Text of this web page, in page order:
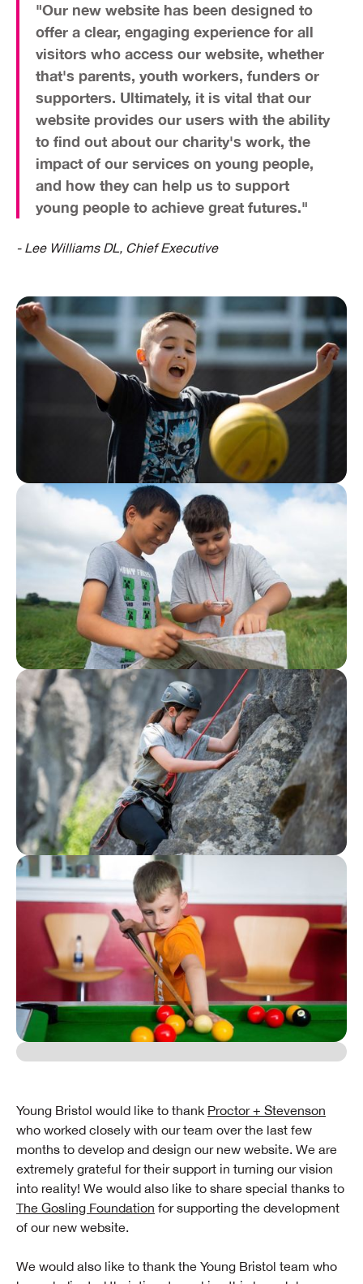
"Our new website has been designed to
offer a clear, engaging experience for all
visitors who access our website, whether
that's parents, youth workers, funders or
supporters. Ultimately, it is vital that our
website provides our users with the ability
to find out about our charity's work, the
impact of our services on young people,
and how they can help us to support
young people to achieve great futures."
- Lee Williams DL, Chief Executive
Young Bristol would like to thank Proctor + Stevenson
who worked closely with our team over the last few
months to develop and design our new website. We are
extremely grateful for their support in turning our vision
into reality! We would also like to share special thanks to
The Gosling Foundation for supporting the development
of our new website.
We would also like to thank the Young Bristol team who